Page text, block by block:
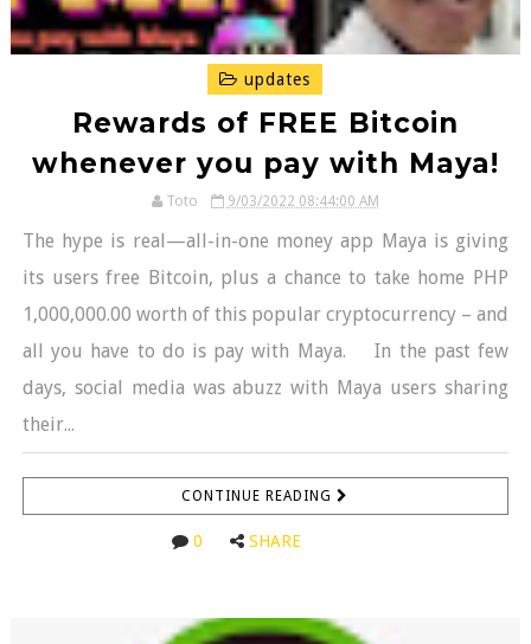
updates
Rewards of FREE Bitcoin
whenever you pay with Maya!
Toto 9/03/2022 08:44:00 AM
The hype is real—all-in-one money app Maya is giving
its users free Bitcoin, plus a chance to take home PHP
1,000,000.00 worth of this popular cryptocurrency – and
all you have to do is pay with Maya. In the past few
days, social media was abuzz with Maya users sharing
their...
CONTINUE READING
0 SHARE